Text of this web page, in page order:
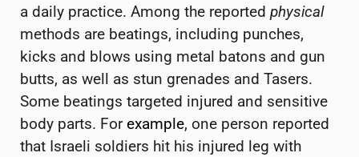
a daily practice. Among the reported physical
methods are beatings, including punches,
kicks and blows using metal batons and gun
butts, as well as stun grenades and Tasers.
Some beatings targeted injured and sensitive
body parts. Forexample, one person reported
that Israeli soldiers hit his injured leg with